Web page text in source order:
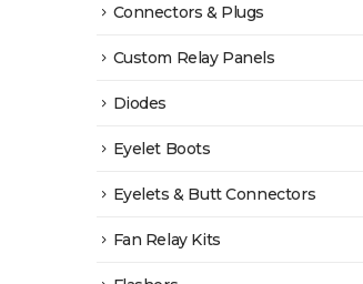
Connectors & Plugs
Custom Relay Panels
Diodes
Eyelet Boots
Eyelets & Butt Connectors
Fan Relay Kits